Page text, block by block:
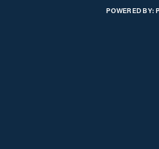
POWERED BY: